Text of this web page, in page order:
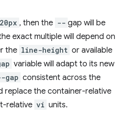
20px , then the -- gap will be
exact multiple will depend on
the line-height or available
variable will adapt to its new
gap consistent across the
replace the container-relative
relative vi units.